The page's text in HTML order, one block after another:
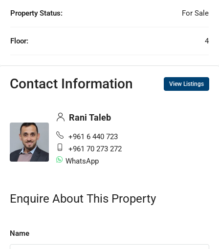
Property Status: For Sale
Floor: 4
Contact Information View Listings
Rani Taleb
+961 6 440 723
+961 70 273 272
WhatsApp
Enquire About This Property
Name